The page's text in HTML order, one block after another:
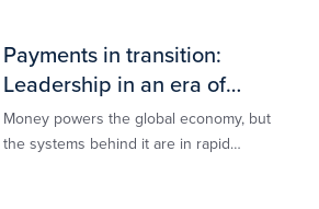
Payments in transition:
Leadership in an era of
transformation
Money powers the global economy, but
the systems behind it are in rapid